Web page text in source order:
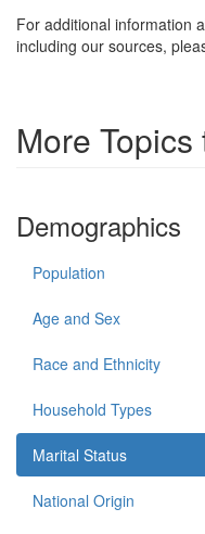
For additional information
including our sources,
More
Demographics
Population
Age and Sex
Race and Ethnicity
Household Types
Marital Status
National Origin